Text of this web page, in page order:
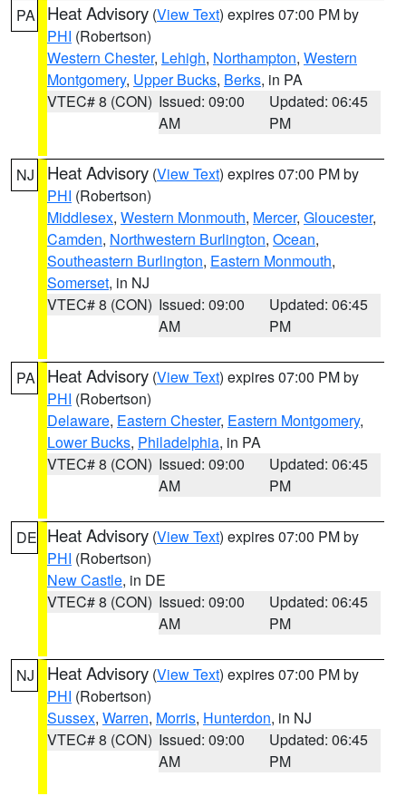
PA Heat Advisory (View Text) expires 07:00 PM by
PHI (Robertson)
Western Chester, Lehigh, Northampton, Western
Montgomery, Upper Bucks, Berks, in PA
VTEC# 8 (CON) Issued: 09:00
AM
Updated: 06:45
PM
NJ Heat Advisory (View Text) expires 07:00 PM by
PHI (Robertson)
Middlesex, Western Monmouth, Mercer, Gloucester,
Camden, Northwestern Burlington, Ocean,
Southeastern Burlington, Eastern Monmouth,
Somerset, in NJ
VTEC# 8 (CON) Issued: 09:00
AM
Updated: 06:45
PM
PA Heat Advisory (View Text) expires 07:00 PM by
PHI (Robertson)
Delaware, Eastern Chester, Eastern Montgomery,
Lower Bucks, Philadelphia, in PA
VTEC# 8 (CON) Issued: 09:00
AM
Updated: 06:45
PM
DE Heat Advisory (View Text) expires 07:00 PM by
PHI (Robertson)
New Castle, in DE
VTEC# 8 (CON) Issued: 09:00
AM
Updated: 06:45
PM
NJ Heat Advisory (View Text) expires 07:00 PM by
PHI (Robertson)
Sussex, Warren, Morris, Hunterdon, in NJ
VTEC# 8 (CON) Issued: 09:00
AM
Updated: 06:45
PM